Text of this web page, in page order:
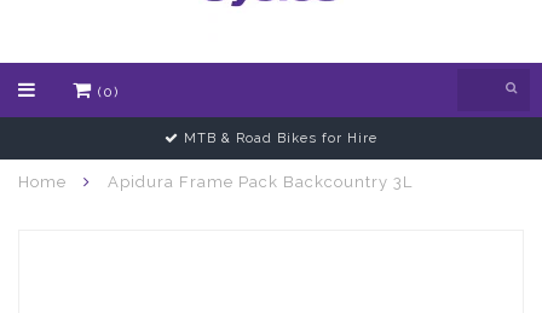
(0)
MTB & Road Bikes for Hire
Home Apidura Frame Pack Backcountry 3L